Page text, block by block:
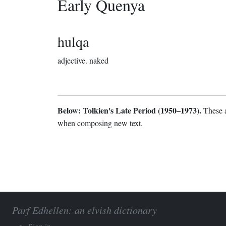
Early Quenya
hulqa
adjective. naked
Below: Tolkien's Late Period (1950–1973).These
when composing new text.
Parf Edhellen: an elvish dictionary